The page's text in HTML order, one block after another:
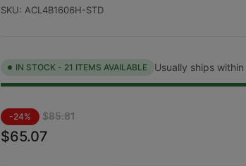
SKU: ACL4B1606H-STD
IN STOCK - 21 ITEMS AVAILABLE Usually ships
Regular
price
-24% $85.81
$65.07